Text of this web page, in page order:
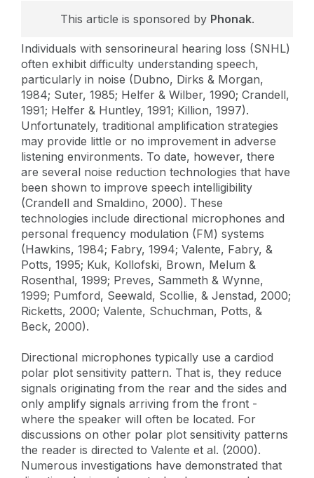
This article is sponsored by Phonak.
Individuals with sensorineural hearing loss (SNHL)
often exhibit difficulty understanding speech,
particularly in noise (Dubno, Dirks & Morgan,
1984; Suter, 1985; Helfer & Wilber, 1990; Crandell,
1991; Helfer & Huntley, 1991; Killion, 1997).
Unfortunately, traditional amplification strategies
may provide little or no improvement in adverse
listening environments. To date, however, there
are several noise reduction technologies that have
been shown to improve speech intelligibility
(Crandell and Smaldino, 2000). These
technologies include directional microphones and
personal frequency modulation (FM) systems
(Hawkins, 1984; Fabry, 1994; Valente, Fabry, &
Potts, 1995; Kuk, Kollofski, Brown, Melum &
Rosenthal, 1999; Preves, Sammeth & Wynne,
1999; Pumford, Seewald, Scollie, & Jenstad, 2000;
Ricketts, 2000; Valente, Schuchman, Potts, &
Beck, 2000).
Directional microphones typically use a cardiod
polar plot sensitivity pattern. That is, they reduce
signals originating from the rear and the sides and
only amplify signals arriving from the front -
where the speaker will often be located. For
discussions on other polar plot sensitivity patterns
the reader is directed to Valente et al. (2000).
Numerous investigations have demonstrated that